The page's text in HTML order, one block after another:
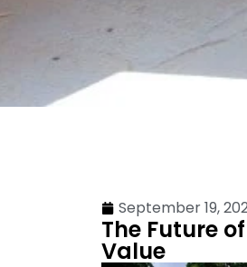
September 19,
The Future
Value